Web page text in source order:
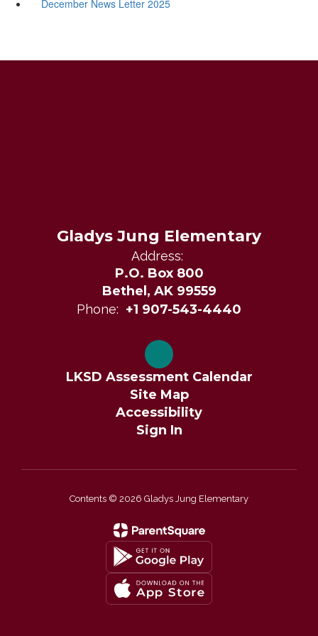
December News Letter 2025
Gladys Jung Elementary
Address:
P.O. Box 800
Bethel, AK 99559
Phone: +1 907-543-4440
LKSD Assessment Calendar
Site Map
Accessibility
Sign In
Contents © 2026 Gladys Jung Elementary